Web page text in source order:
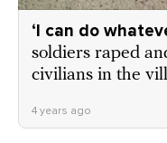
‘I can do
soldiers raped
civilians in the
4 years ago